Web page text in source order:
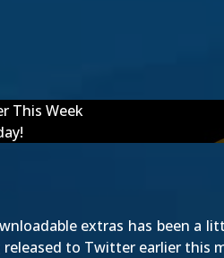
This Week
extras has been a
to Twitter earlier this